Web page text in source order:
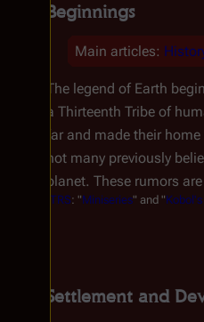
Beginnings
Main articles:
The legend of Earth
a Thirteenth Tribe of
far and made their
not many previously
planet. These rumors
TRS: "Miniseries" and "
Settlement and